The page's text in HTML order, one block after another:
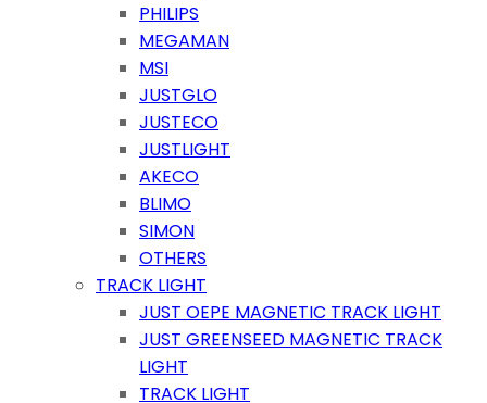
PHILIPS
MEGAMAN
MSI
JUSTGLO
JUSTECO
JUSTLIGHT
AKECO
BLIMO
SIMON
OTHERS
TRACK LIGHT
JUST OEPE MAGNETIC TRACK LIGHT
JUST GREENSEED MAGNETIC TRACK
LIGHT
TRACK LIGHT